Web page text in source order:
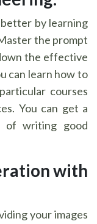
by learning
the prompt
the effective
can learn how to
courses
You can get a
writing good
with
your images